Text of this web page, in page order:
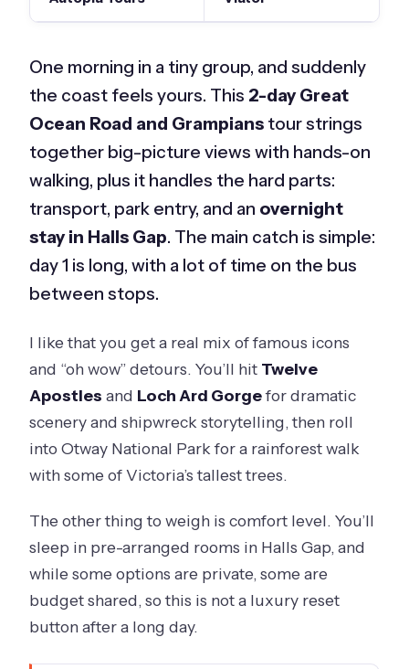
One morning in a tiny group, and suddenly
the coast feels yours. This 2-day Great
Ocean Road and Grampians tour strings
together big-picture views with hands-on
walking, plus it handles the hard parts:
transport, park entry, and an overnight
stay in Halls Gap. The main catch is simple:
day 1 is long, with a lot of time on the bus
between stops.
I like that you get a real mix of famous icons
and “oh wow” detours. You’ll hit Twelve
Apostles and Loch Ard Gorgefor dramatic
scenery and shipwreck storytelling, then roll
into Otway National Park for a rainforest walk
with some of Victoria’s tallest trees.
The other thing to weigh is comfort level. You’ll
sleep in pre-arranged rooms in Halls Gap, and
while some options are private, some are
budget shared, so this is not a luxury reset
button after a long day.